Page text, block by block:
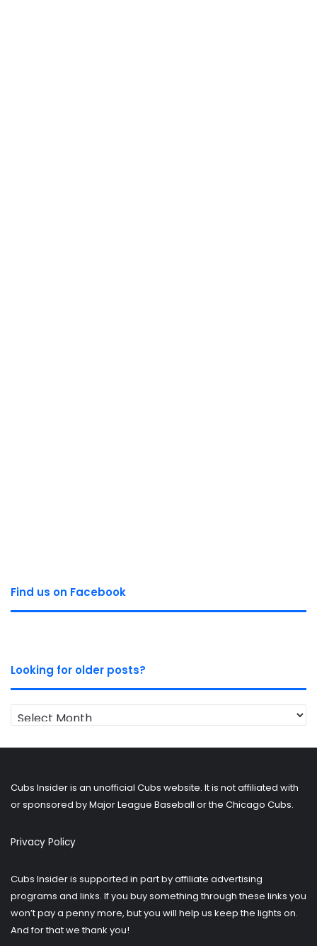
Find us on Facebook
Looking for older posts?
Looking
for
Cubs Insider is an unofficial Cubs website. It is not affiliated with
or sponsored by Major League Baseball or the Chicago Cubs.
Privacy Policy
Cubs Insider is supported in part by affiliate advertising
programs and links. If you buy something through these links you
won’t pay a penny more, but you will help us keep the lights on.
And for that we thank you!